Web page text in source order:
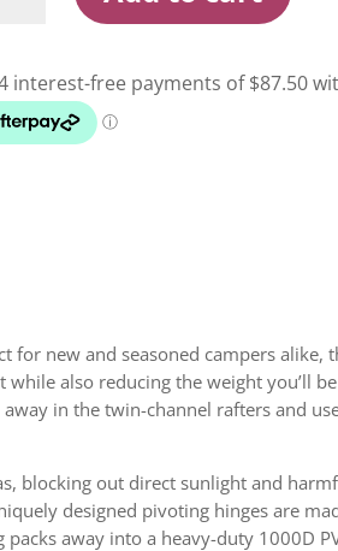
new and seasoned campers alike,
also reducing the weight you’ll
in the twin-channel rafters and
blocking out direct sunlight and
designed pivoting hinges are
away into a heavy-duty 1000D